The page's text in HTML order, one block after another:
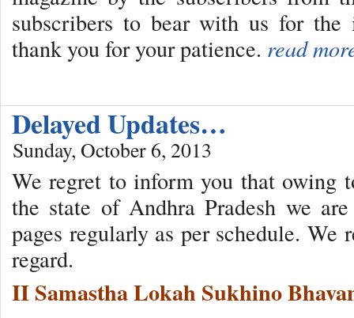
subscribers to bear with us for the
thank you for your patience. read
Delayed Updates…
Sunday, October 6, 2013
We regret to inform you that owing
the state of Andhra Pradesh we
pages regularly as per schedule.
regard.
II Samastha Lokah Sukhino